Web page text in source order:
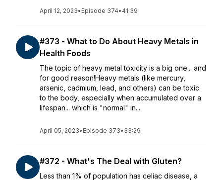
April 12, 2023• Episode 374• 41:39
#373 - What to Do About Heavy Metals in
Health Foods
The topic of heavy metal toxicity is a big one... and
for good reason!Heavy metals (like mercury,
arsenic, cadmium, lead, and others) can be toxic
to the body, especially when accumulated over a
lifespan... which is "normal" in...
April 05, 2023• Episode 373• 33:29
#372 - What's The Deal with Gluten?
Less than 1% of population has celiac disease, a